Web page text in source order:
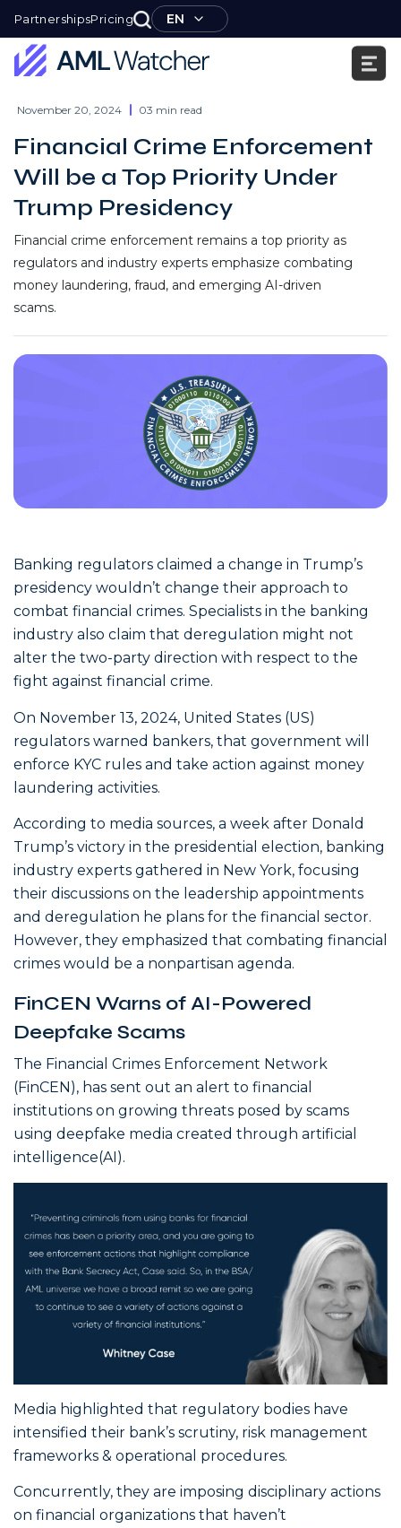
PartnershipsPricing EN
Watcher
content
November 20, 2024 03 min read
Financial Crime Enforcement
Will be a Top Priority Under
Trump Presidency
Financial crime enforcement remains a top priority as
regulators and industry experts emphasize combating
money laundering, fraud, and emerging AI-driven
scams.
Banking regulators claimed a change in Trump’s
presidency wouldn’t change their approach to
combat financial crimes. Specialists in the banking
industry also claim that deregulation might not
alter the two-party direction with respect to the
fight against financial crime.
On November 13, 2024, United States (US)
regulators warned bankers, that government will
enforce KYC rules and take action against money
laundering activities.
According to media sources, a week after Donald
Trump’s victory in the presidential election, banking
industry experts gathered in New York, focusing
their discussions on the leadership appointments
and deregulation he plans for the financial sector.
However, they emphasized that combating financial
crimes would be a nonpartisan agenda.
FinCEN Warns of AI-Powered
Deepfake Scams
The Financial Crimes Enforcement Network
(FinCEN), has sent out an alert to financial
institutions on growing threats posed by scams
using deepfake media created through artificial
intelligence(AI).
Media highlighted that regulatory bodies have
intensified their bank’s scrutiny, risk management
frameworks & operational procedures.
Concurrently, they are imposing disciplinary actions
on financial organizations that haven’t